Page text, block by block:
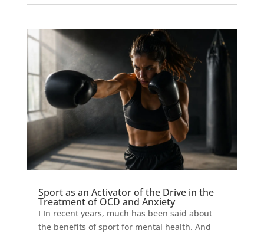
Sport as an Activator of the Drive in the
Treatment of OCD and Anxiety
I In recent years, much has been said about
the benefits of sport for mental health. And